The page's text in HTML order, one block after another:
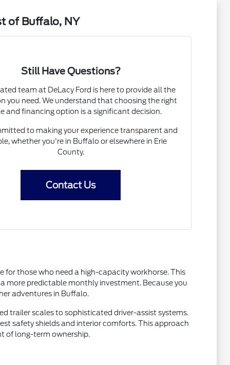
of Buffalo, NY
Still Have Questions?
team at DeLacy Ford is here to provide all the
you need. We understand that choosing the right
and financing option is a significant decision.
to making your experience transparent and
whether you're in Buffalo or elsewhere in Erie
County.
Contact Us
for those who need a high-capacity workhorse. This
more predictable monthly investment. Because you
adventures in Buffalo.
trailer scales to sophisticated driver-assist systems.
safety shields and interior comforts. This approach
of long-term ownership.